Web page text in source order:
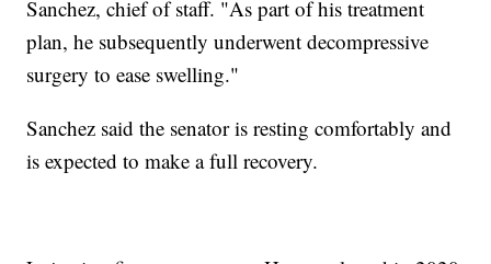
Sanchez, chief of staff. "As part of his treatment
plan, he subsequently underwent decompressive
surgery to ease swelling."
Sanchez said the senator is resting comfortably and
is expected to make a full recovery.